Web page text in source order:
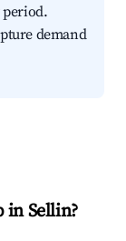
period.
demand
in Sellin?